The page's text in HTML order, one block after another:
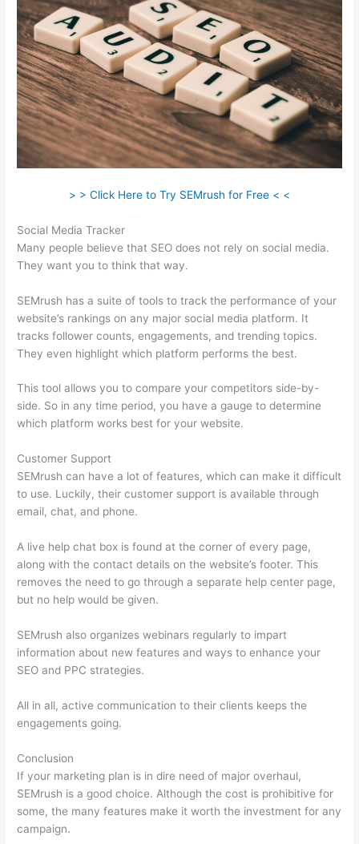
> > Click Here to Try SEMrush for Free < <
Social Media Tracker
Many people believe that SEO does not rely on social media.
They want you to think that way.
SEMrush has a suite of tools to track the performance of your
website’s rankings on any major social media platform. It
tracks follower counts, engagements, and trending topics.
They even highlight which platform performs the best.
This tool allows you to compare your competitors side-by-
side. So in any time period, you have a gauge to determine
which platform works best for your website.
Customer Support
SEMrush can have a lot of features, which can make it difficult
to use. Luckily, their customer support is available through
email, chat, and phone.
A live help chat box is found at the corner of every page,
along with the contact details on the website’s footer. This
removes the need to go through a separate help center page,
but no help would be given.
SEMrush also organizes webinars regularly to impart
information about new features and ways to enhance your
SEO and PPC strategies.
All in all, active communication to their clients keeps the
engagements going.
Conclusion
If your marketing plan is in dire need of major overhaul,
SEMrush is a good choice. Although the cost is prohibitive for
some, the many features make it worth the investment for any
campaign.